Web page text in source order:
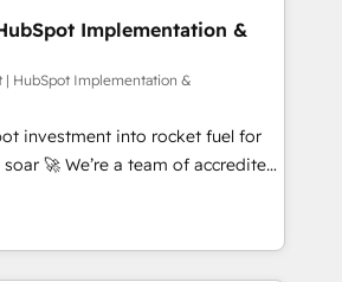
• 150+ Clients for Sales Hub,
Hub, Data Hub and Website
ISO 9001:2015 and
• Exclusive AI
framework, based on ISO
'organise complexity' 𝗥𝗲𝗮𝗱𝘆
to get in touch (𝘸𝘦'𝘳𝘦 𝘴𝘶𝘱𝘦𝘳
Implementation &
| HubSpot Implementation &
investment into rocket fuel for
of accredited
to help you. We can
into complex business
what you've got and make